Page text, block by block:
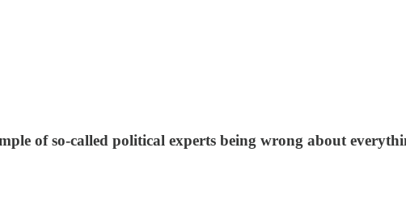
of so-called political experts being wrong about